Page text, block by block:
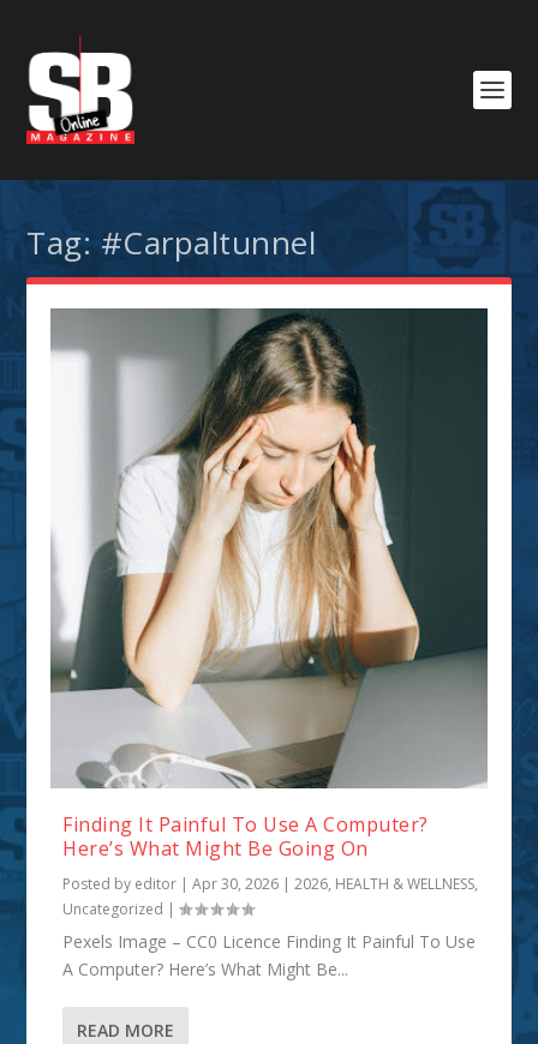
Tag:#Carpaltunnel
Finding It Painful To Use A Computer?
Here’s What Might Be Going On
Posted by editor |Apr 30, 2026 |2026, HEALTH & WELLNESS,
Uncategorized |
Pexels Image – CC0 Licence Finding It Painful To Use
A Computer? Here’s What Might Be...
READ MORE